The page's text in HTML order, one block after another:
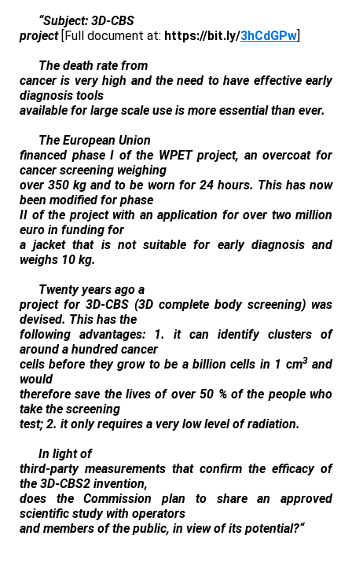
“Subject: 3D-CBS
project[Full document at: https://bit.ly/3hCdGPw
The death rate from
cancer is very high and the need to have effective early
diagnosis tools
available for large scale use is more essential than ever.
The European Union
financed phase I of the WPET project, an overcoat for
cancer screening weighing
over 350 kg and to be worn for 24 hours. This has now
been modified for phase
II of the project with an application for over two million
euro in funding for
a jacket that is not suitable for early diagnosis and
weighs 10 kg.
Twenty years ago a
project for 3D-CBS (3D complete body screening) was
devised. This has the
following advantages: 1. it can identify clusters of
around a hundred cancer
cells before they grow to be a billion cells in 1 cm3and
would
therefore save the lives of over 50 % of the people who
take the screening
test; 2. it only requires a very low level of radiation.
In light of
third-party measurements that confirm the efficacy of
the 3D‑CBS2 invention,
does the Commission plan to share an approved
scientific study with operators
and members of the public, in view of its potential?“